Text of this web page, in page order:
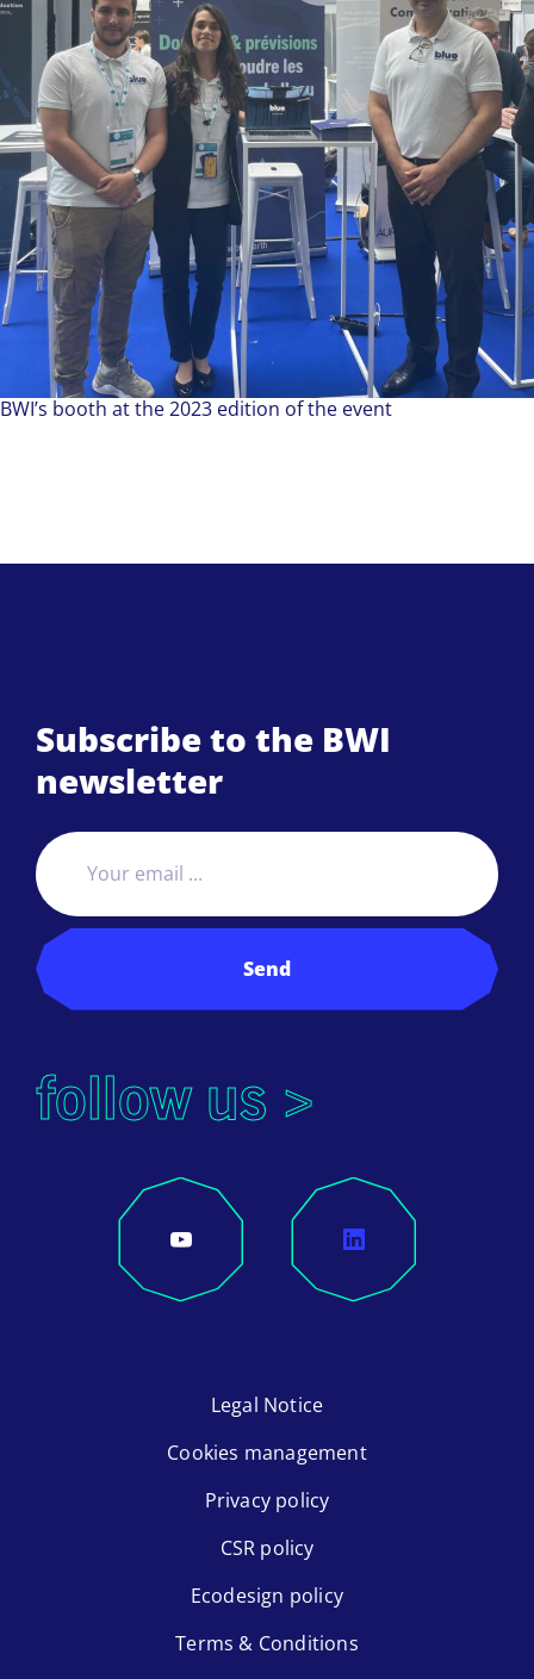
BWI’s booth at the 2023 edition of the event
Subscribe to the BWI
newsletter
Send
follow us >
Legal Notice
Cookies management
Privacy policy
CSR policy
Ecodesign policy
Terms & Conditions